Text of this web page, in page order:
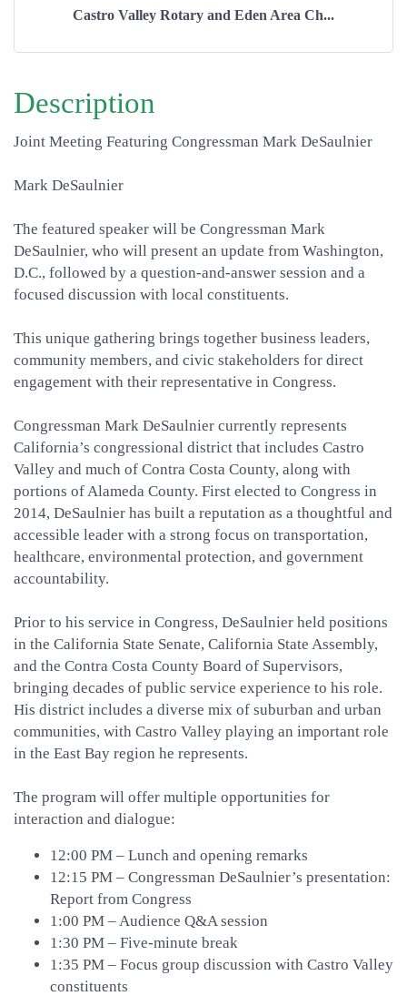
Castro Valley Rotary and Eden Area Ch...
Description
Joint Meeting Featuring Congressman Mark DeSaulnier
Mark DeSaulnier
The featured speaker will be Congressman Mark
DeSaulnier, who will present an update from Washington,
D.C., followed by a question-and-answer session and a
focused discussion with local constituents.
This unique gathering brings together business leaders,
community members, and civic stakeholders for direct
engagement with their representative in Congress.
Congressman Mark DeSaulnier currently represents
California’s congressional district that includes Castro
Valley and much of Contra Costa County, along with
portions of Alameda County. First elected to Congress in
2014, DeSaulnier has built a reputation as a thoughtful and
accessible leader with a strong focus on transportation,
healthcare, environmental protection, and government
accountability.
Prior to his service in Congress, DeSaulnier held positions
in the California State Senate, California State Assembly,
and the Contra Costa County Board of Supervisors,
bringing decades of public service experience to his role.
His district includes a diverse mix of suburban and urban
communities, with Castro Valley playing an important role
in the East Bay region he represents.
The program will offer multiple opportunities for
interaction and dialogue:
12:00 PM – Lunch and opening remarks
12:15 PM – Congressman DeSaulnier’s presentation:
Report from Congress
1:00 PM – Audience Q&A session
1:30 PM – Five-minute break
1:35 PM – Focus group discussion with Castro Valley
constituents